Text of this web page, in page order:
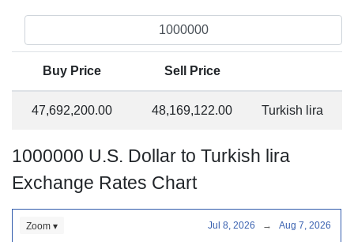
Buy Price Sell Price
47,692,200.00 48,169,122.00 Turkish lira
1000000 U.S. Dollar to Turkish lira
Exchange Rates Chart
Zoom ▾ Jul 8, 2026 → Aug 7, 2026